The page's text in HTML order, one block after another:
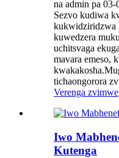
na admin pa 03-
Sezvo kudiwa
kukwidziridzwa
kuwedzera
uchitsvaga
mavara emeso,
tichaongorora
Verenga zvimwe
Iwo
Kutenga